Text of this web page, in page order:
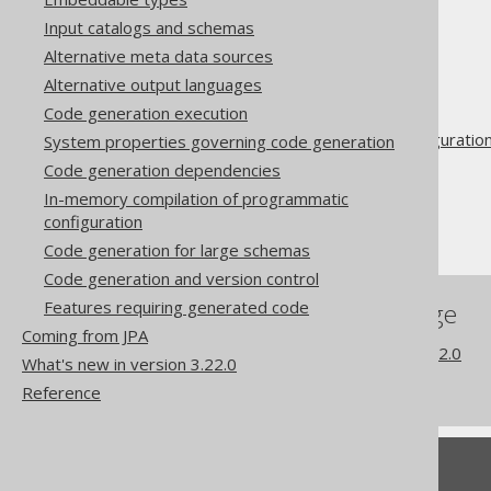
Input catalogs and schemas
Alternative meta data sources
Alternative output languages
Code generation execution
System properties governing code generation
Code generation dependencies
In-memory compilation of programmatic
configuration
Code generation for large schemas
Code generation and version control
Features requiring generated code
Coming from JPA
What's new in version 3.22.0
Reference
The jOOQ User Manual
Code generation
Advanced generator
Database
Synthetic objects
References to this page
What's new in version 3.22.0